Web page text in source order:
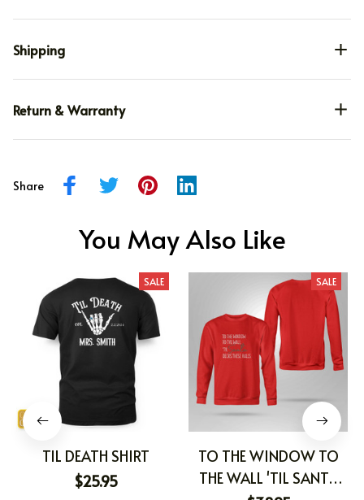
Shipping
Return & Warranty
Share
You May Also Like
SALE
TIL DEATH SHIRT
$25.95
SALE
TO THE WINDOW TO
THE WALL 'TIL SANTA